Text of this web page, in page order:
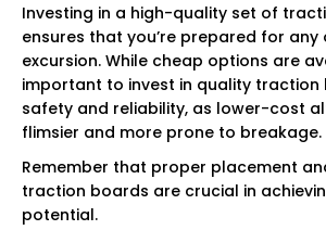
Investing in a high-quality set of
ensures that you’re prepared for
excursion. While cheap options are
important to invest in quality traction
safety and reliability, as lower-cost
flimsier and more prone to breakage.
Remember that proper placement
traction boards are crucial in
potential.